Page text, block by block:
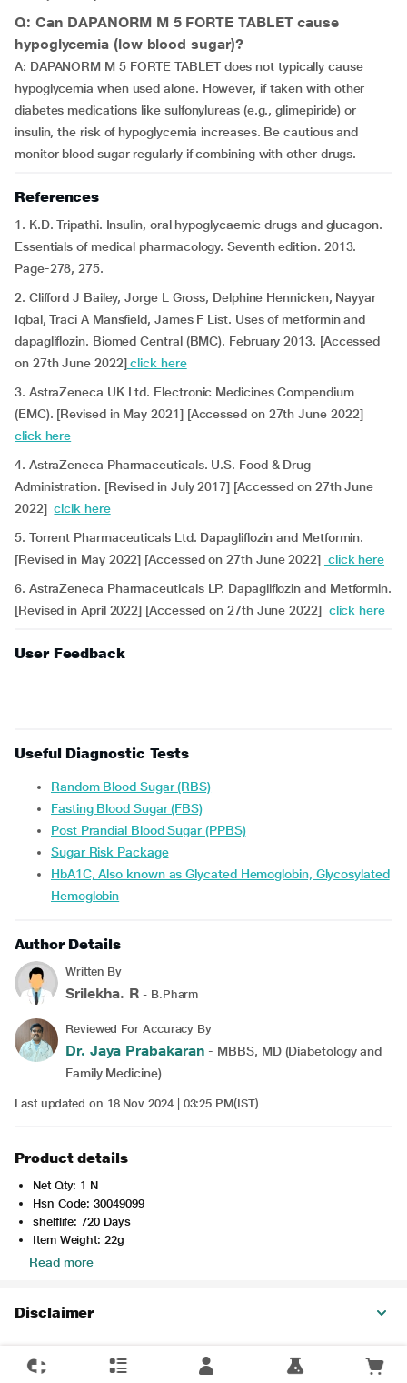
Q: Can DAPANORM M 5 FORTE TABLET cause
hypoglycemia (low blood sugar)?
A: DAPANORM M 5 FORTE TABLET does not typically cause
hypoglycemia when used alone. However, if taken with other
diabetes medications like sulfonylureas (e.g., glimepiride) or
insulin, the risk of hypoglycemia increases. Be cautious and
monitor blood sugar regularly if combining with other drugs.
References
1. K.D. Tripathi. Insulin, oral hypoglycaemic drugs and glucagon.
Essentials of medical pharmacology. Seventh edition. 2013.
Page-278, 275.
2. Clifford J Bailey, Jorge L Gross, Delphine Hennicken, Nayyar
Iqbal, Traci A Mansfield, James F List. Uses of metformin and
dapagliflozin. Biomed Central (BMC). February 2013. [Accessed
on 27th June 2022]click here
3. AstraZeneca UK Ltd. Electronic Medicines Compendium
(EMC). [Revised in May 2021] [Accessed on 27th June 2022]
click here
4. AstraZeneca Pharmaceuticals. U.S. Food & Drug
Administration. [Revised in July 2017] [Accessed on 27th June
2022]clcik here
5. Torrent Pharmaceuticals Ltd. Dapagliflozin and Metformin.
[Revised in May 2022] [Accessed on 27th June 2022] click here
6. AstraZeneca Pharmaceuticals LP. Dapagliflozin and Metformin.
[Revised in April 2022] [Accessed on 27th June 2022] click here
User Feedback
Useful Diagnostic Tests
Random Blood Sugar (RBS)
Fasting Blood Sugar (FBS)
Post Prandial Blood Sugar (PPBS)
Sugar Risk Package
HbA1C, Also known as Glycated Hemoglobin, Glycosylated
Hemoglobin
Author Details
Written By
Srilekha. R - B.Pharm
Reviewed For Accuracy By
Dr. Jaya Prabakaran - MBBS, MD (Diabetology and
Family Medicine)
Last updated on 18 Nov 2024 | 03:25 PM(IST)
Product details
Net Qty: 1 N
Hsn Code: 30049099
shelflife: 720 Days
Item Weight: 22g
Read more
Disclaimer